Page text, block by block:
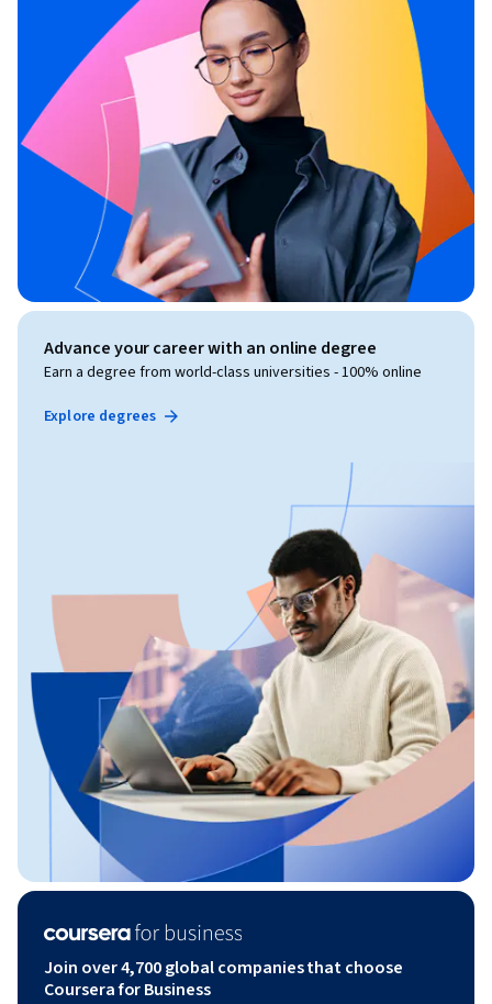
Advance your career with an online degree
Earn a degree from world-class universities - 100% online
Explore degrees
Join over 4,700 global companies that choose
Coursera for Business